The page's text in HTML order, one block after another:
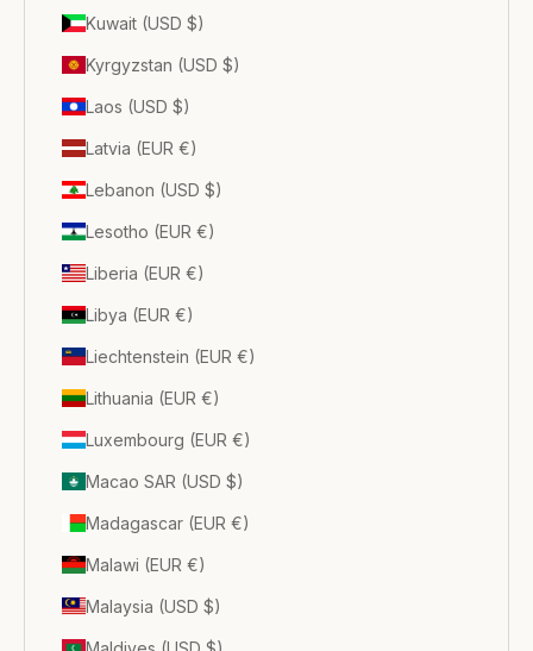
Kuwait (USD $)
Kyrgyzstan (USD $)
Laos (USD $)
Latvia (EUR €)
Lebanon (USD $)
Lesotho (EUR €)
Liberia (EUR €)
Libya (EUR €)
Liechtenstein (EUR €)
Lithuania (EUR €)
Luxembourg (EUR €)
Macao SAR (USD $)
Madagascar (EUR €)
Malawi (EUR €)
Malaysia (USD $)